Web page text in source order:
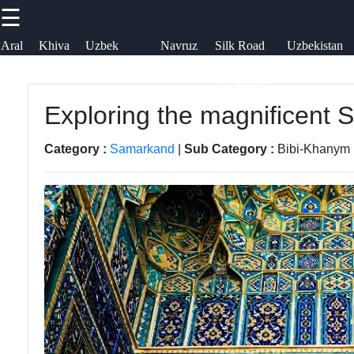
☰
Aral
Khiva
Uzbek
Navruz
Silk Road
Uzbekistan
Uzbekistan
Samarkand
Tashkent
Uzbek
Cuisine
Uzbek
News
Khiva
Uzbek
Embroidery
Facebook
Instagram
Twitter
Telegram
Exploring the magnificent
Category : Samarkand Sub Category : Bibi-Khanym